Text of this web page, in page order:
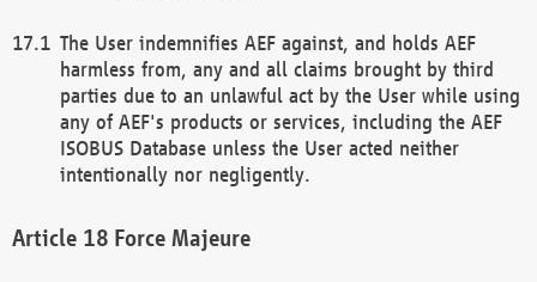
The User indemnifies AEF against, and holds AEF
harmless from, any and all claims brought by third
parties due to an unlawful act by the User while using
any of AEF's products or services, including the AEF
ISOBUS Database unless the User acted neither
intentionally nor negligently.
Force Majeure